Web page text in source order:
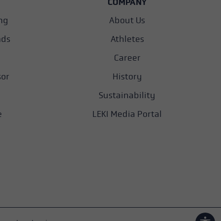
About Us
Athletes
Career
History
Sustainability
LEKI Media Portal